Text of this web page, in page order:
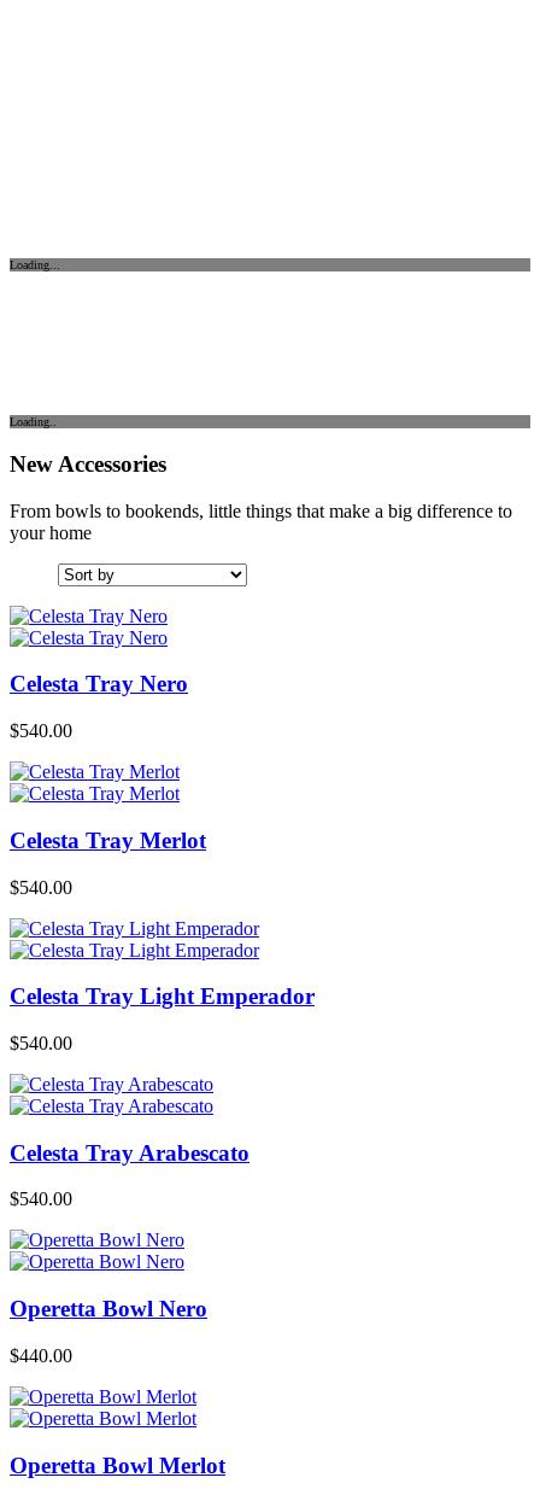
Loading...
Loading..
New Accessories
From bowls to bookends, little things that make a big difference to
your home
Celesta Tray Nero
$540.00
Celesta Tray Merlot
$540.00
Celesta Tray Light Emperador
$540.00
Celesta Tray Arabescato
$540.00
Operetta Bowl Nero
$440.00
Operetta Bowl Merlot